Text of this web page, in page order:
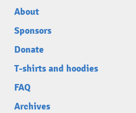
About
Sponsors
Donate
T-shirts and hoodies
FAQ
Archives